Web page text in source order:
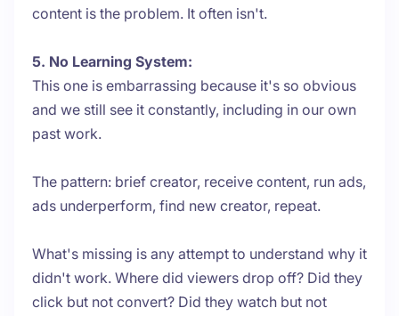
content is the problem. It often isn't.
5. No Learning System:
This one is embarrassing because it's so obvious
and we still see it constantly, including in our own
past work.
The pattern: brief creator, receive content, run ads,
ads underperform, find new creator, repeat.
What's missing is any attempt to understand why it
didn't work. Where did viewers drop off? Did they
click but not convert? Did they watch but not